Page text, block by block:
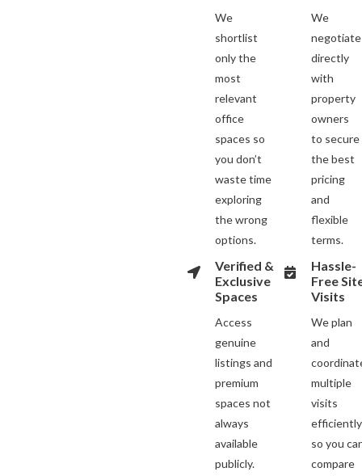
We
shortlist
only the
most
relevant
office
spaces so
you don’t
waste time
exploring
the wrong
options.
Verified &
Exclusive
Spaces
Access
genuine
listings and
premium
spaces not
always
available
publicly.
We
negotiate
directly
with
property
owners
to secure
the best
pricing
and
flexible
terms.
Hassle-
Free
Visits
We plan
and
multiple
visits
efficiently
so you
compare